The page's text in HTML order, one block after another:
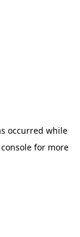
occurred while
for more